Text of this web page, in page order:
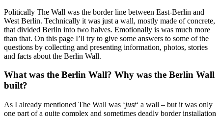
Politically The Wall was the border line between East-Berlin and
West Berlin. Technically it was just a wall, mostly made of concrete,
that divided Berlin into two halves. Emotionally is was much more
than that. On this page I’ll try to give some answers to some of the
questions by collecting and presenting information, photos, stories
and facts about the Berlin Wall.
What was the Berlin Wall? Why was the Berlin Wall
built?
As I already mentioned The Wall was ‘just‘ a wall – but it was only
one part of a quite complex and sometimes deadly border installation